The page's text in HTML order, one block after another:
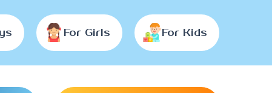
For Girls For Kids